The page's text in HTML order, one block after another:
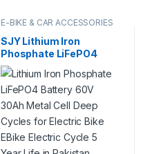
E-BIKE & CAR ACCESSORIES
SJY Lithium Iron
Phosphate LiFePO4
Battery 60V 30Ah
Metal Cell Deep Cycles
for Electric Bike EBike
Electric Cycle 5 Year
Life in Pakistan